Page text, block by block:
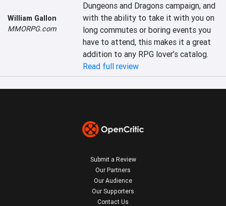
William Gallon
MMORPG.com
Dungeons and Dragons campaign, and
with the ability to take it with you on
long commutes or boring events you
have to attend, this makes it a great
addition to any RPG lover’s catalog.
Read full review
Submit a Review
Our Partners
Our Audience
Our Supporters
Contact Us